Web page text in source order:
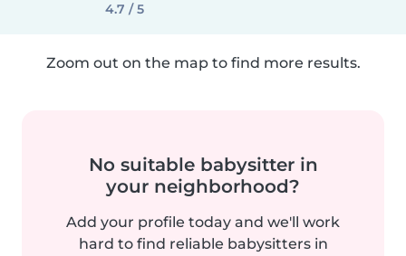
4.7 / 5
Zoom out on the map to find more results.
No suitable babysitter in
your neighborhood?
Add your profile today and we'll work
hard to find reliable babysitters in